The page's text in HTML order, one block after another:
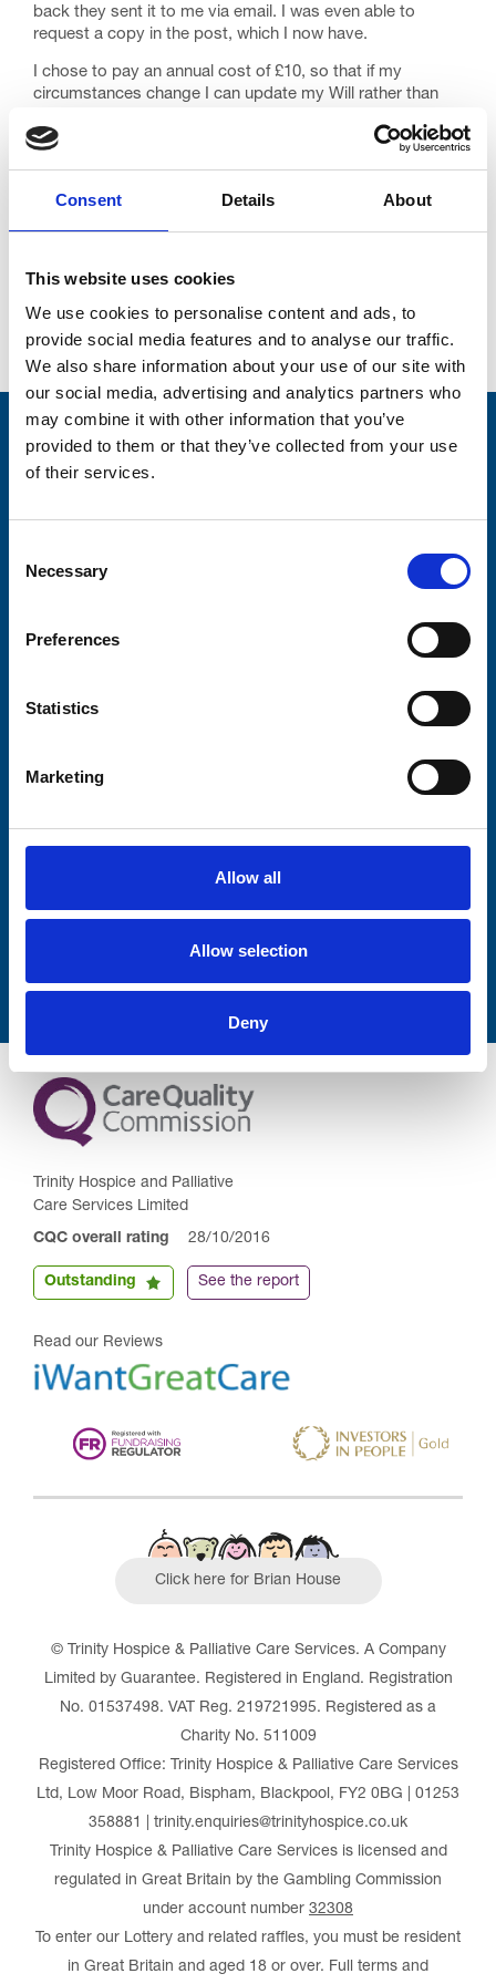
Consent Details About
This website uses cookies
We use cookies to personalise content and ads, to
provide social media features and to analyse our traffic.
We also share information about your use of our site with
our social media, advertising and analytics partners who
may combine it with other information that you’ve
provided to them or that they’ve collected from your use
of their services.
Selection
Necessary
Preferences
Statistics
Marketing
Allow all
Allow selection
Deny
back they sent it to me via email. I was even able to
request a copy in the post, which I now have.
I chose to pay an annual cost of £10, so that if my
circumstances change I can update my Will rather than
fraction of what I would have paid with a high-street
Knowing my wishes are taken care of means so much to
See more stories
Stay connected with Trinity Hospice
Submit
Trinity Hospice and Palliative
Care Services Limited
CQC overall rating 28/10/2016
Outstanding See the report
Read our Reviews
Click here for Brian House
© Trinity Hospice & Palliative Care Services. A Company
Limited by Guarantee. Registered in England. Registration
No. 01537498. VAT Reg. 219721995. Registered as a
Charity No. 511009
Registered Office: Trinity Hospice & Palliative Care Services
Ltd, Low Moor Road, Bispham, Blackpool, FY2 0BG | 01253
358881 | trinity.enquiries@trinityhospice.co.uk
Trinity Hospice & Palliative Care Services is licensed and
regulated in Great Britain by the Gambling Commission
under account number 32308
To enter our Lottery and related raffles, you must be resident
in Great Britain and aged 18 or over. Full terms and